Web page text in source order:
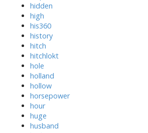
hidden
high
his360
history
hitch
hitchlokt
hole
holland
hollow
horsepower
hour
huge
husband